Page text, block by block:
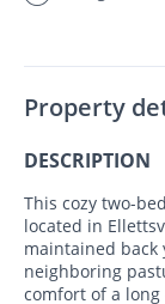
Property
DESCRIPTION
This cozy two-
located in
maintained back
neighboring
comfort of a